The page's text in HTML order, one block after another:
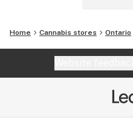
Home Cannabis stores Ontario